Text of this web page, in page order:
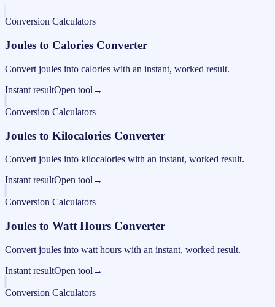
Conversion Calculators
Joules to Calories Converter
Convert joules into calories with an instant, worked result.
Instant resultOpen tool →
Conversion Calculators
Joules to Kilocalories Converter
Convert joules into kilocalories with an instant, worked result.
Instant resultOpen tool →
Conversion Calculators
Joules to Watt Hours Converter
Convert joules into watt hours with an instant, worked result.
Instant resultOpen tool →
Conversion Calculators